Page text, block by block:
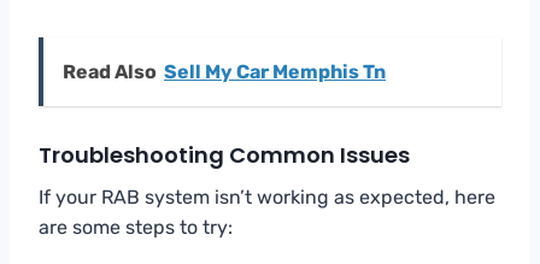
Read Also Sell My Car Memphis Tn
Troubleshooting Common Issues
If your RAB system isn’t working as expected, here
are some steps to try: